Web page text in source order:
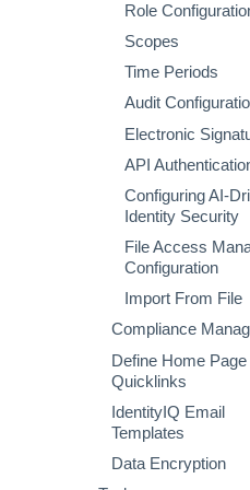
Creating an
IdentityIQ's
Teams
the IdentityIQ
Code
Creating a
Configuring API
Microsoft Teams
IdentityIQ
Enabling
Notifications in
Installing the
Application in
Extended
Validation
Chart Report
Changes
How to Create
Profile
How to Create
Using
Analysis
Entitlement
Role Mining
Role
Scopes
Time Periods
Audit
Electronic
API
Configuring AI-
Identity Security
File Access
Configuration
Import From File
Compliance
Define Home Page
Quicklinks
IdentityIQ Email
Templates
Associating
with Events
Data Encryption